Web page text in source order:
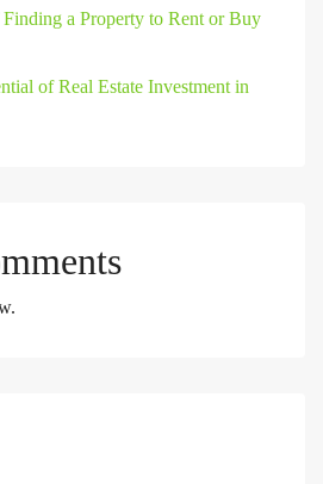
a Property to Rent or Buy
of Real Estate Investment in